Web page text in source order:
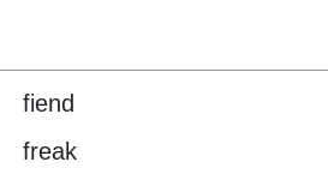
fiend
freak